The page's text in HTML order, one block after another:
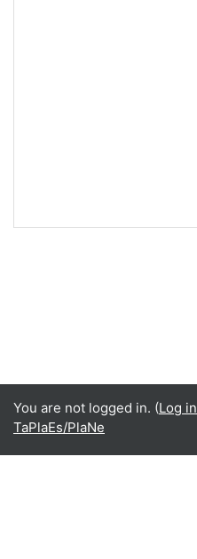
You are not logged in. (Log in
TaPlaEs/PlaNe
Language